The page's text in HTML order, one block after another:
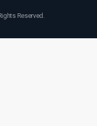
Reserved.